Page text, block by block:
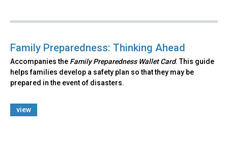
Family Preparedness: Thinking Ahead
Accompanies the Family Preparedness Wallet Card. This guide
helps families develop a safety plan so that they may be
prepared in the event of disasters.
view